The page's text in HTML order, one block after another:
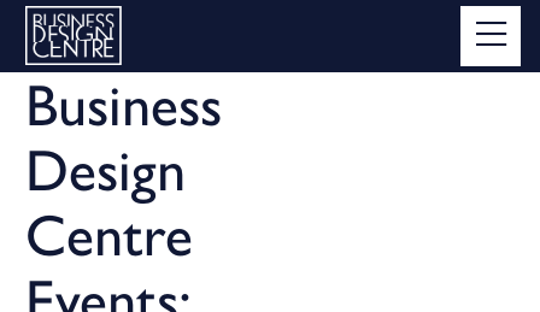
Business
Design
Centre